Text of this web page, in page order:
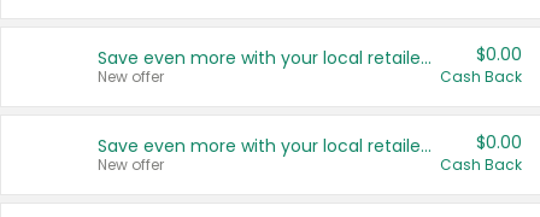
Save even more with your local retailers
New offer
$0.00
Cash Back
Save even more with your local retailers
New offer
$0.00
Cash Back